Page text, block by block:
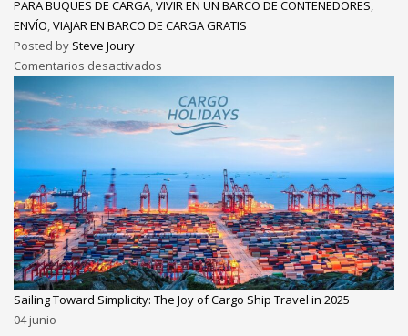
PARA BUQUES DE CARGA VIVIR EN UN BARCO DE CONTENEDORES
ENVÍO VIAJAR EN BARCO DE CARGA GRATIS
Posted by Steve Joury
Comentarios desactivados
Sailing Toward Simplicity: The Joy of Cargo Ship Travel in 2025
04junio